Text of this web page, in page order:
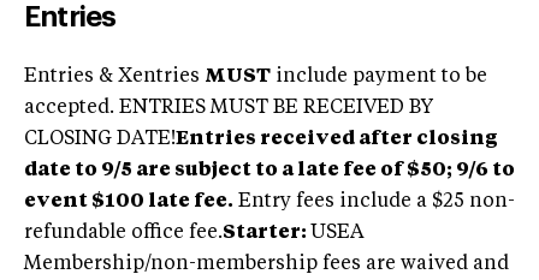
Entries
Entries & Xentries MUST include payment to be
accepted. ENTRIES MUST BE RECEIVED BY
CLOSING DATE!Entries received after closing
date to 9/5 are subject to a late fee of $50; 9/6 to
event $100 late fee. Entry fees include a $25 non-
refundable office fee.Starter: USEA
Membership/non-membership fees are waived and